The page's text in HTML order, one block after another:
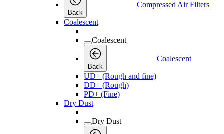
Back
Compressed Air Filters
Coalescent
Coalescent
Back
Coalescent
UD+ (Rough and fine)
DD+ (Rough)
PD+ (Fine)
Dry Dust
Dry Dust